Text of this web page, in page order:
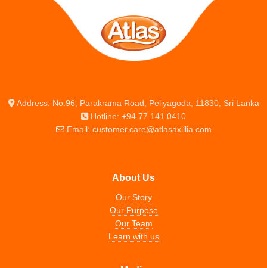
Address: No.96, Parakrama Road, Peliyagoda, 11830, Sri Lanka
Hotline: +94 77 141 0410
Email: customer.care@atlasaxillia.com
About Us
Our Story
Our Purpose
Our Team
Learn with us